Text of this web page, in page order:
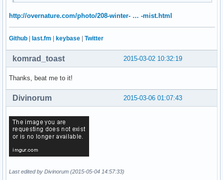
http://overnature.com/photo/208-winter- … -mist.html
Github last.fm keybase Twitter
2015-03-02 10:32:19
komrad_toast
Thanks, beat me to it!
2015-03-06 01:07:43
Divinorum
Last edited by Divinorum (2015-05-04 14:57:33)